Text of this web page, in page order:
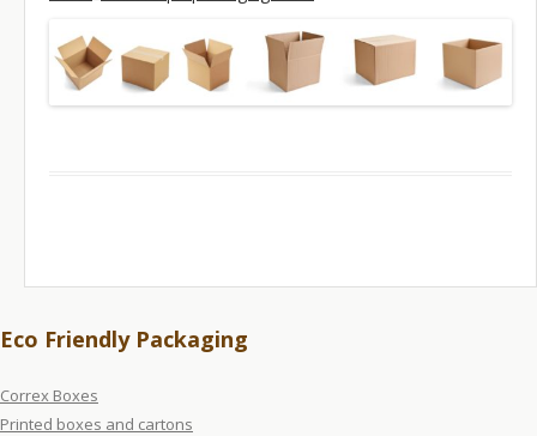
Eco Friendly Packaging
Correx Boxes
Printed boxes and cartons